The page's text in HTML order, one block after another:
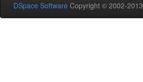
DSpace Software Copyright © 2002-2013